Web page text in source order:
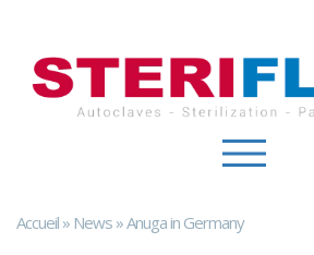
Accueil » News »Anuga in Germany